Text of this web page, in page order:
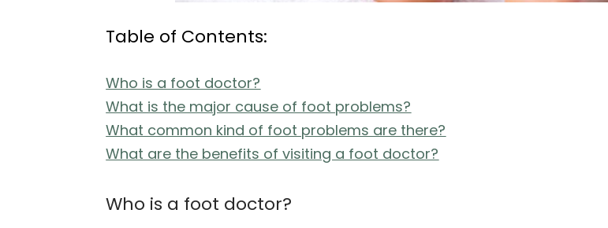
Table of Contents:
Who is a foot doctor?
What is the major cause of foot problems?
What common kind of foot problems are there?
What are the benefits of visiting a foot doctor?
Who is a foot doctor?